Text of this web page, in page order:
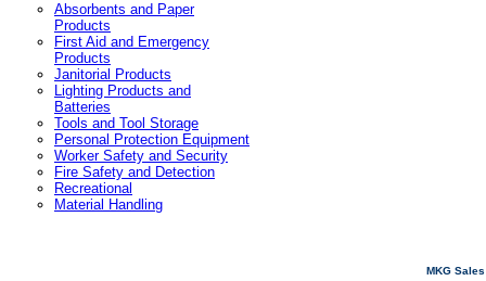
Absorbents and Paper
Products
First Aid and Emergency
Products
Janitorial Products
Lighting Products and
Batteries
Tools and Tool Storage
Personal Protection Equipment
Worker Safety and Security
Fire Safety and Detection
Recreational
Material Handling
MKG